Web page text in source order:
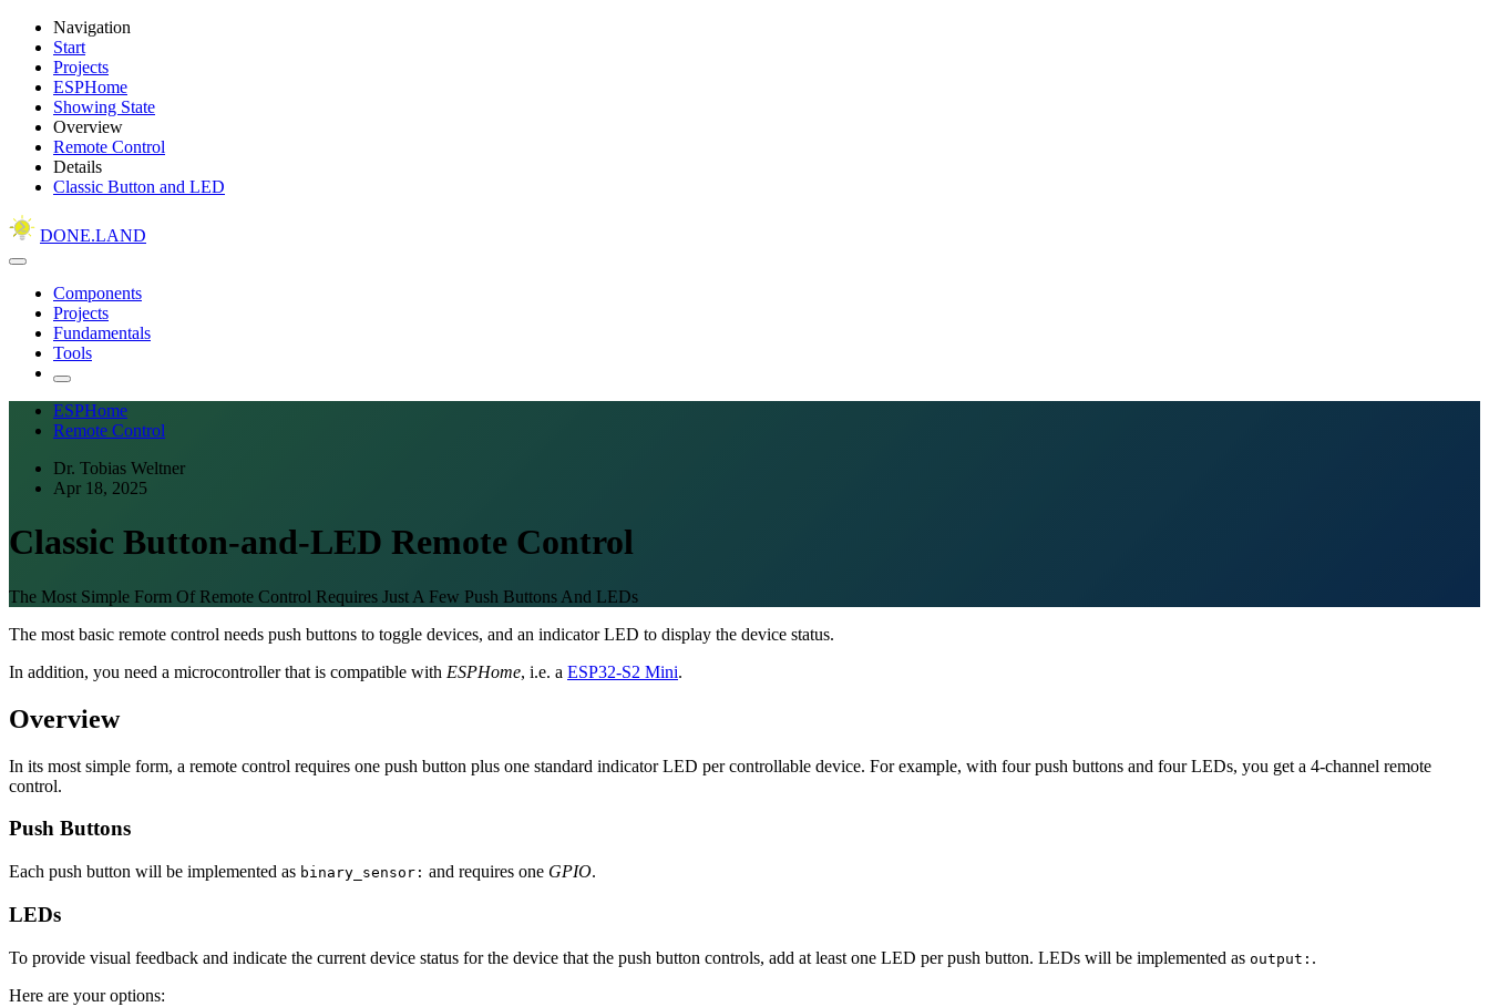
Navigation
Start
Projects
ESPHome
Showing State
Overview
Remote Control
Details
Classic Button and LED
DONE.LAND
Components
Projects
Fundamentals
Tools
ESPHome
Remote Control
Dr. Tobias Weltner
Apr 18, 2025
Classic Button-and-LED Remote Control
The Most Simple Form Of Remote Control Requires Just A Few Push Buttons And LEDs
The most basic remote control needs push buttons to toggle devices, and an indicator LED to display the device status.
In addition, you need a microcontroller that is compatible with ESPHome, i.e. a ESP32-S2 Mini.
Overview
In its most simple form, a remote control requires one push button plus one standard indicator LED per controllable device. For example, with four push buttons and four LEDs, you get a 4-channel remote
control.
Push Buttons
Each push button will be implemented as binary_sensor: and requires one GPIO.
LEDs
To provide visual feedback and indicate the current device status for the device that the push button controls, add at least one LED per push button. LEDs will be implemented as output: .
Here are your options: